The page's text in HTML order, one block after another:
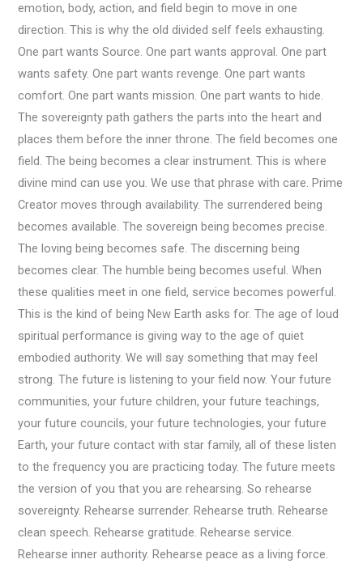
emotion, body, action, and field begin to move in one
direction. This is why the old divided self feels exhausting.
One part wants Source. One part wants approval. One part
wants safety. One part wants revenge. One part wants
comfort. One part wants mission. One part wants to hide.
The sovereignty path gathers the parts into the heart and
places them before the inner throne. The field becomes one
field. The being becomes a clear instrument. This is where
divine mind can use you. We use that phrase with care. Prime
Creator moves through availability. The surrendered being
becomes available. The sovereign being becomes precise.
The loving being becomes safe. The discerning being
becomes clear. The humble being becomes useful. When
these qualities meet in one field, service becomes powerful.
This is the kind of being New Earth asks for. The age of loud
spiritual performance is giving way to the age of quiet
embodied authority. We will say something that may feel
strong. The future is listening to your field now. Your future
communities, your future children, your future teachings,
your future councils, your future technologies, your future
Earth, your future contact with star family, all of these listen
to the frequency you are practicing today. The future meets
the version of you that you are rehearsing. So rehearse
sovereignty. Rehearse surrender. Rehearse truth. Rehearse
clean speech. Rehearse gratitude. Rehearse service.
Rehearse inner authority. Rehearse peace as a living force.